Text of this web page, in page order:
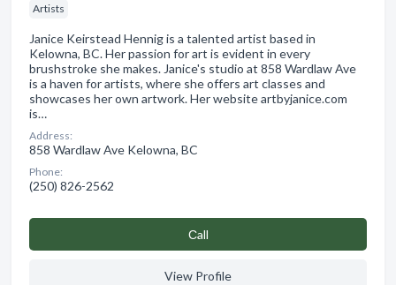
Artists
Janice Keirstead Hennig is a talented artist based in
Kelowna, BC. Her passion for art is evident in every
brushstroke she makes. Janice's studio at 858 Wardlaw Ave
is a haven for artists, where she offers art classes and
showcases her own artwork. Her website artbyjanice.com
is…
Address:
858 Wardlaw Ave Kelowna, BC
Phone:
(250) 826-2562
Сall
View Profile